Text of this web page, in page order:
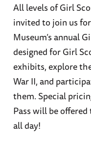
All levels of Girl
invited to join us
Museum’s annual
designed for Girl
exhibits, explore
War II, and
them. Special
Pass will be
all day!